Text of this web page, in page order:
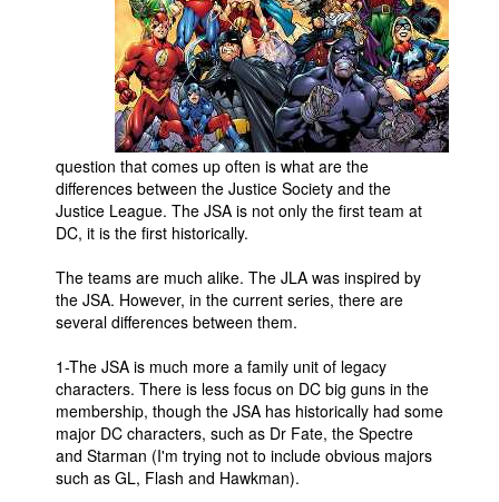
The Specimen
Le Spécimen
More
Books
Interviews
Podcasts
Newsletters and Surveys
Blog
Popular Culture
About
question that comes up often is what are the
differences between the Justice Society and the
Justice League. The JSA is not only the first team at
DC, it is the first historically.
The teams are much alike. The JLA was inspired by
the JSA. However, in the current series, there are
several differences between them.
1-The JSA is much more a family unit of legacy
characters. There is less focus on DC big guns in the
membership, though the JSA has historically had some
major DC characters, such as Dr Fate, the Spectre
and Starman (I'm trying not to include obvious majors
such as GL, Flash and Hawkman).